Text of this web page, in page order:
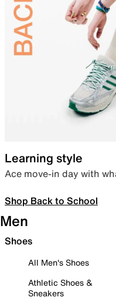
Learning style
Ace move-in day with
Shop Back to School
Men
Shoes
All Men's Shoes
Athletic Shoes &
Sneakers